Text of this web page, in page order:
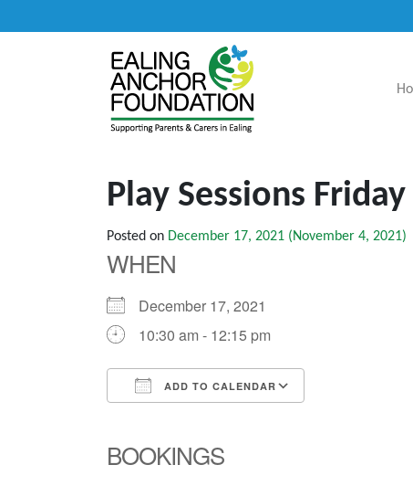
Main Navigation
Play Sessions
Posted on December 17, 2021 (November 4, 2021)
WHEN
December 17, 2021
10:30 am - 12:15 pm
ADD TO CALENDAR
BOOKINGS